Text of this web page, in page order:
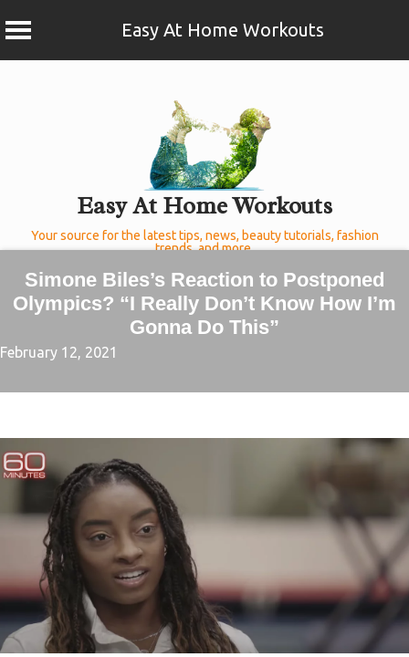
Easy At Home Workouts
Easy At Home Workouts
Your source for the latest tips, news, beauty tutorials, fashion
trends, and more.
Simone Biles’s Reaction to Postponed
Olympics? “I Really Don’t Know How I’m
Gonna Do This”
February 12, 2021